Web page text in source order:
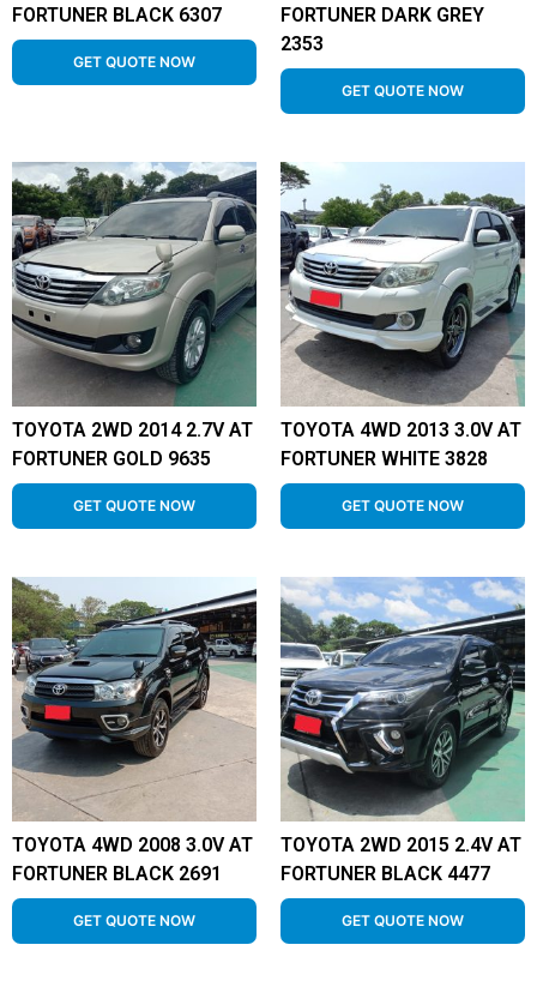
FORTUNER BLACK 6307
GET QUOTE NOW
FORTUNER DARK GREY
2353
GET QUOTE NOW
TOYOTA 2WD 2014 2.7V AT
FORTUNER GOLD 9635
GET QUOTE NOW
TOYOTA 4WD 2013 3.0V AT
FORTUNER WHITE 3828
GET QUOTE NOW
TOYOTA 4WD 2008 3.0V AT
FORTUNER BLACK 2691
GET QUOTE NOW
TOYOTA 2WD 2015 2.4V AT
FORTUNER BLACK 4477
GET QUOTE NOW